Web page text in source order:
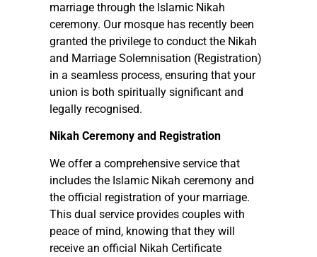
marriage through the Islamic Nikah
ceremony. Our mosque has recently been
granted the privilege to conduct the Nikah
and Marriage Solemnisation (Registration)
in a seamless process, ensuring that your
union is both spiritually significant and
legally recognised.
Nikah Ceremony and Registration
We offer a comprehensive service that
includes the Islamic Nikah ceremony and
the official registration of your marriage.
This dual service provides couples with
peace of mind, knowing that they will
receive an official Nikah Certificate